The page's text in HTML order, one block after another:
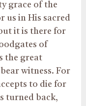
grace of the
us in His sacred
it is there for
of
the great
witness. For
to die for
turned back,